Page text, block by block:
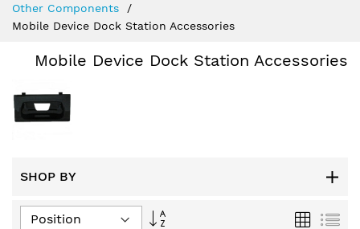
Other Components
Mobile Device Dock Station Accessories
Mobile Device Dock Station Accessories
SHOP BY
Set
Grid List